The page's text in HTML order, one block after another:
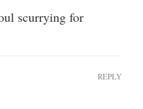
scurrying for
REPLY